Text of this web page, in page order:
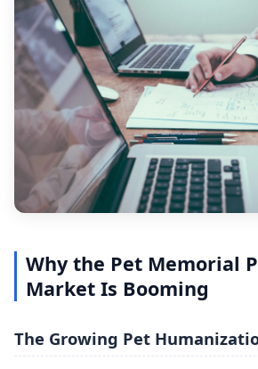
Why the Pet Memorial
Market Is Booming
The Growing Pet